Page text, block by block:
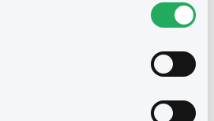
MARKETS HOLDINGS INC.,